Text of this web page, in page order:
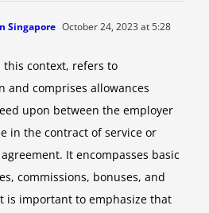
Singapore October 24, 2023 at 5:28
context, refers to
and comprises allowances
upon between the employer
in the contract of service or
It encompasses basic
commissions, bonuses, and
is important to emphasize that